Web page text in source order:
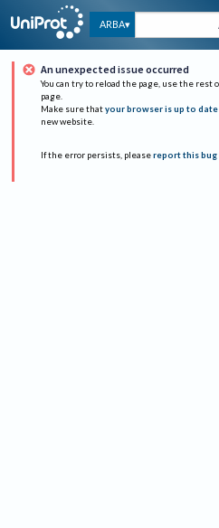
ARBA
An unexpected issue occurred
You can try to reload the page, use the rest
page.
Make sure that your browser is up to date
new website.
If the error persists, please report this bug